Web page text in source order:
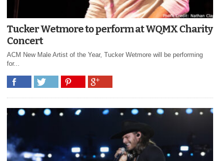
Tucker Wetmore to perform at WQMX Charity
Concert
ACM New Male Artist of the Year, Tucker Wetmore will be performing
for...